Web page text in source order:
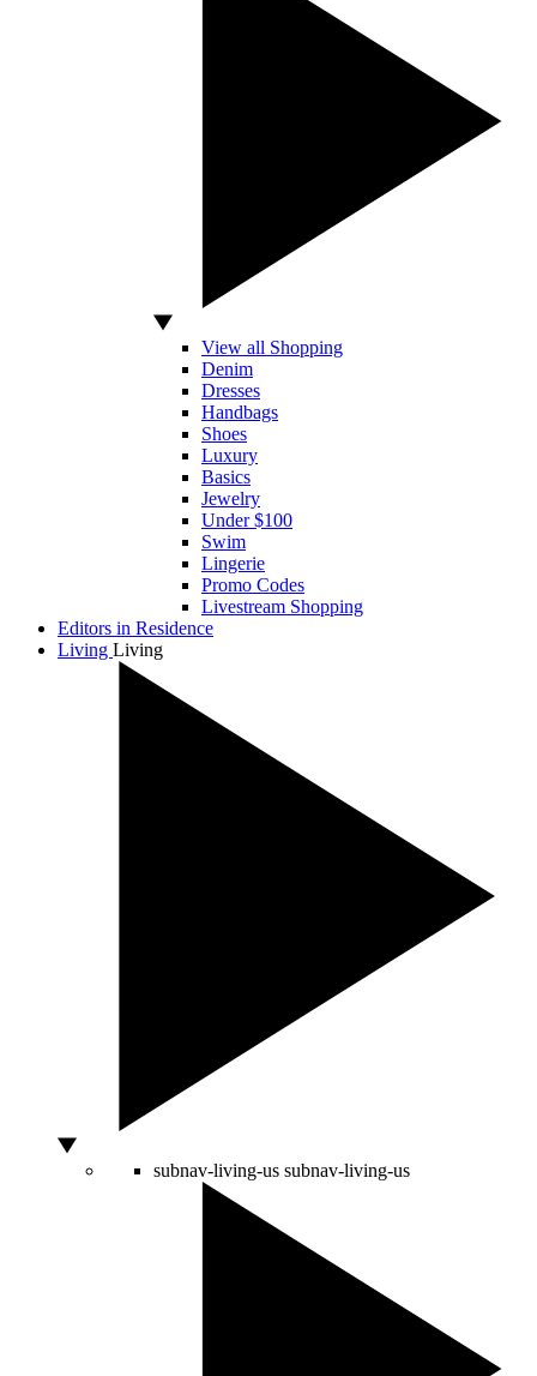
View all Shopping
Denim
Dresses
Handbags
Shoes
Luxury
Basics
Jewelry
Under $100
Swim
Lingerie
Promo Codes
Livestream Shopping
Editors in Residence
Living Living
subnav-living-us subnav-living-us